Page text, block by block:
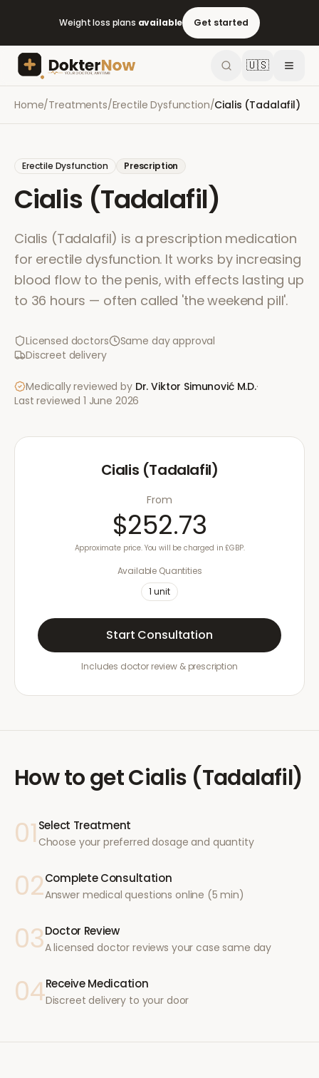
Weight loss plans available Get started
🇺🇸
Home/Treatments/Erectile Dysfunction/Cialis (Tadalafil)
Erectile Dysfunction Prescription
Cialis (Tadalafil)
Cialis (Tadalafil) is a prescription medication
for erectile dysfunction. It works by increasing
blood flow to the penis, with effects lasting up
to 36 hours — often called 'the weekend pill'.
Licensed doctors
Same day approval
Discreet delivery
Medically reviewed by Dr. Viktor Simunović M.D.·
Last reviewed 1 June 2026
Cialis (Tadalafil)
From
$252.73
Approximate price. You will be charged in £GBP.
Available Quantities
1 unit
Start Consultation
Includes doctor review & prescription
How to getCialis (Tadalafil)
01 Select Treatment
Choose your preferred dosage and quantity
02Complete Consultation
Answer medical questions online (5 min)
03Doctor Review
A licensed doctor reviews your case same day
04Receive Medication
Discreet delivery to your door